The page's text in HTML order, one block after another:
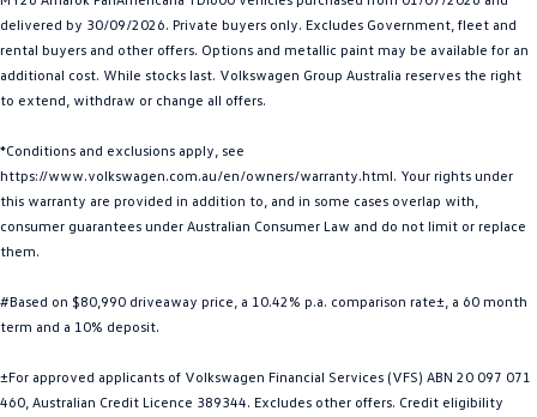
ID 5 GTX ID 4 GTX
Hatch
Polo
Polo GTI
ID.4
ID 5 GTX ID 4 GTX
delivered by 30/09/2026. Private buyers only. Excludes Government, fleet and
rental buyers and other offers. Options and metallic paint may be available for an
additional cost. While stocks last. Volkswagen Group Australia reserves the right
to extend, withdraw or change all offers.
*Conditions and exclusions apply, see
https://www.volkswagen.com.au/en/owners/warranty.html. Your rights under
this warranty are provided in addition to, and in some cases overlap with,
consumer guarantees under Australian Consumer Law and do not limit or replace
them.
#Based on $80,990 driveaway price, a 10.42% p.a. comparison rate±, a 60 month
term and a 10% deposit.
±For approved applicants of Volkswagen Financial Services (VFS) ABN 20 097 071
460, Australian Credit Licence 389344. Excludes other offers. Credit eligibility